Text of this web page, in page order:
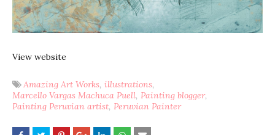
View website
Amazing Art Works illustrations
Marcello Vargas Machuca Puell Painting blogger
Painting Peruvian artist Peruvian Painter